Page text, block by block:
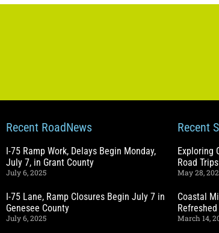
Recent RoadNews
I-75 Ramp Work, Delays Begin Monday,
July 7, in Grant County
July 6, 2025
I-75 Lane, Ramp Closures Begin July 7 in
Genesee County
July 6, 2025
Recent
Exploring
Road
May 28,
Coastal
March 14,